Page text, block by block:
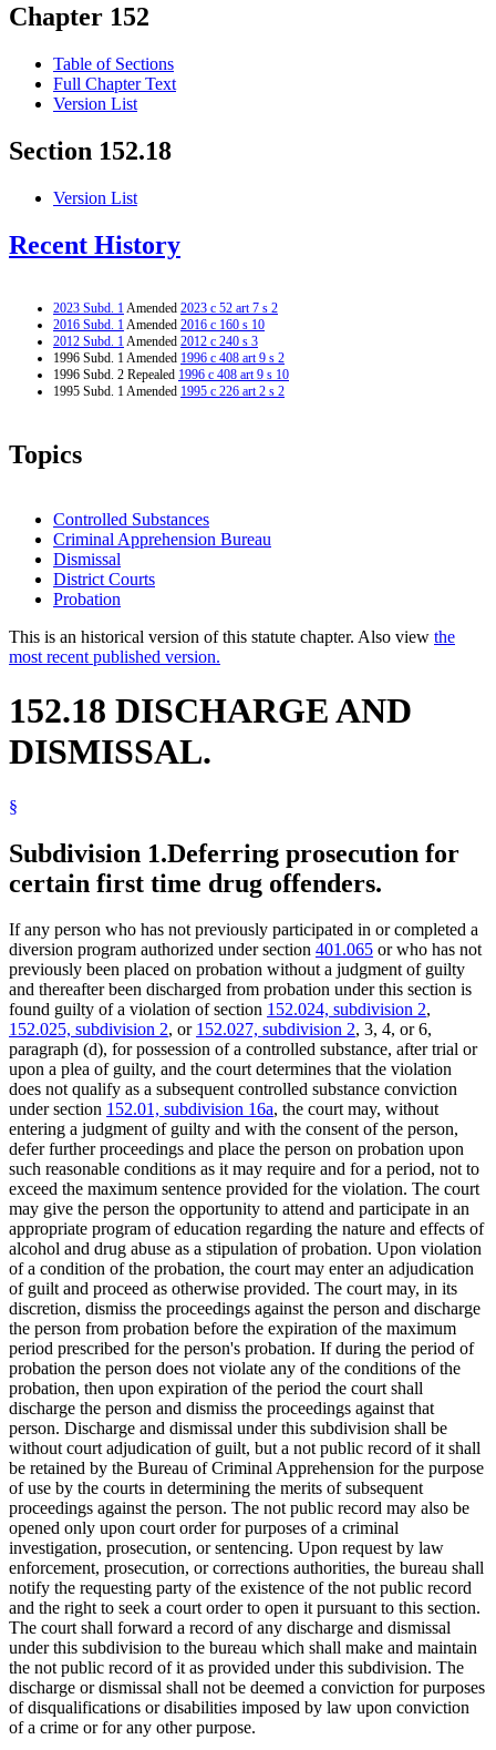
Chapter 152
Table of Sections
Full Chapter Text
Version List
Section 152.18
Version List
Recent History
2023 Subd. 1Amended 2023 c 52 art 7 s 2
2016 Subd. 1Amended 2016 c 160 s 10
2012 Subd. 1Amended 2012 c 240 s 3
1996 Subd. 1 Amended 1996 c 408 art 9 s 2
1996 Subd. 2 Repealed 1996 c 408 art 9 s 10
1995 Subd. 1 Amended 1995 c 226 art 2 s 2
Topics
Controlled Substances
Criminal Apprehension Bureau
Dismissal
District Courts
Probation
This is an historical version of this statute chapter. Also view the
most recent published version.
152.18 DISCHARGE AND
DISMISSAL.
§
Subdivision 1.Deferring prosecution for
certain first time drug offenders.
If any person who has not previously participated in or completed a
diversion program authorized under section 401.065 or who has not
previously been placed on probation without a judgment of guilty
and thereafter been discharged from probation under this section is
found guilty of a violation of section 152.024, subdivision 2,
152.025, subdivision 2, or 152.027, subdivision 2, 3, 4, or 6,
paragraph (d), for possession of a controlled substance, after trial or
upon a plea of guilty, and the court determines that the violation
does not qualify as a subsequent controlled substance conviction
under section 152.01, subdivision 16a, the court may, without
entering a judgment of guilty and with the consent of the person,
defer further proceedings and place the person on probation upon
such reasonable conditions as it may require and for a period, not to
exceed the maximum sentence provided for the violation. The court
may give the person the opportunity to attend and participate in an
appropriate program of education regarding the nature and effects of
alcohol and drug abuse as a stipulation of probation. Upon violation
of a condition of the probation, the court may enter an adjudication
of guilt and proceed as otherwise provided. The court may, in its
discretion, dismiss the proceedings against the person and discharge
the person from probation before the expiration of the maximum
period prescribed for the person's probation. If during the period of
probation the person does not violate any of the conditions of the
probation, then upon expiration of the period the court shall
discharge the person and dismiss the proceedings against that
person. Discharge and dismissal under this subdivision shall be
without court adjudication of guilt, but a not public record of it shall
be retained by the Bureau of Criminal Apprehension for the purpose
of use by the courts in determining the merits of subsequent
proceedings against the person. The not public record may also be
opened only upon court order for purposes of a criminal
investigation, prosecution, or sentencing. Upon request by law
enforcement, prosecution, or corrections authorities, the bureau shall
notify the requesting party of the existence of the not public record
and the right to seek a court order to open it pursuant to this section.
The court shall forward a record of any discharge and dismissal
under this subdivision to the bureau which shall make and maintain
the not public record of it as provided under this subdivision. The
discharge or dismissal shall not be deemed a conviction for purposes
of disqualifications or disabilities imposed by law upon conviction
of a crime or for any other purpose.